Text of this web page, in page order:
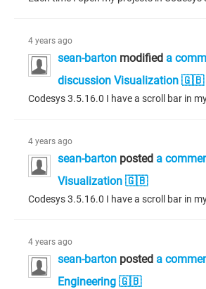
4 years ago
sean-barton modified a
discussion Visualization 🇬🇧
4 years ago
sean-barton posted a
Visualization 🇬🇧
4 years ago
sean-barton posted a
Engineering 🇬🇧